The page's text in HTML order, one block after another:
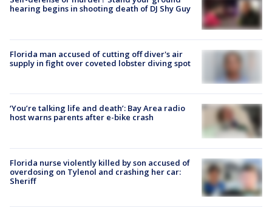
hearing begins in shooting death of DJ Shy Guy
Florida man accused of cutting off diver's air
supply in fight over coveted lobster diving spot
‘You’re talking life and death’: Bay Area radio
host warns parents after e-bike crash
Florida nurse violently killed by son accused of
overdosing on Tylenol and crashing her car:
Sheriff